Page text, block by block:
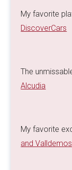
My favorite
DiscoverCars
The
Alcudia
My favorite
and